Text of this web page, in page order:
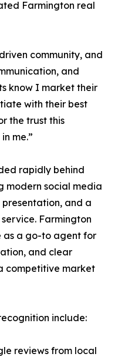
Farmington real
community, and
and
know I market their
with their best
the trust this
me.”
rapidly behind
modern social media
and a
Farmington
as a go-to agent for
and clear
competitive market
include:
reviews from local